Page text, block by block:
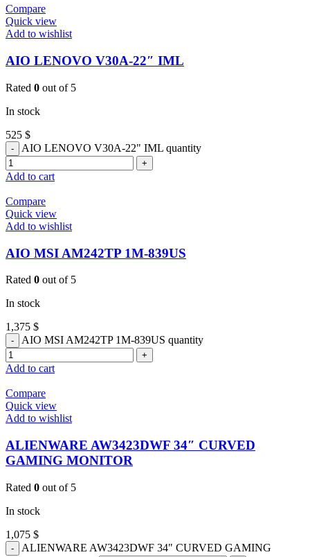
Compare
Quick view
Add to wishlist
AIO LENOVO V30A-22″ IML
Rated 0 out of 5
In stock
525 $
AIO LENOVO V30A-22" IML quantity
Add to cart
Compare
Quick view
Add to wishlist
AIO MSI AM242TP 1M-839US
Rated 0 out of 5
In stock
1,375 $
AIO MSI AM242TP 1M-839US quantity
Add to cart
Compare
Quick view
Add to wishlist
ALIENWARE AW3423DWF 34″ CURVED
GAMING MONITOR
Rated 0 out of 5
In stock
1,075 $
ALIENWARE AW3423DWF 34" CURVED GAMING